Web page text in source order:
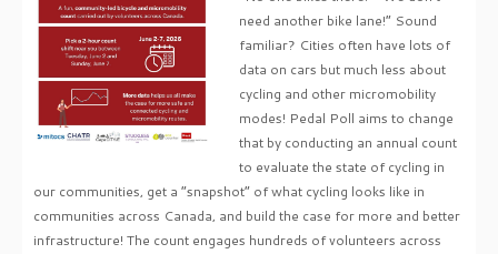
need another bike lane!” Sound
familiar? Cities often have lots of
data on cars but much less about
cycling and other micromobility
modes! Pedal Poll aims to change
that by conducting an annual count
to evaluate the state of cycling in
our communities, get a “snapshot” of what cycling looks like in
communities across Canada, and build the case for more and better
infrastructure! The count engages hundreds of volunteers across